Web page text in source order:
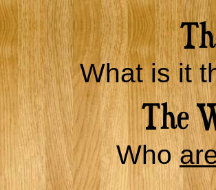
What is it
Who